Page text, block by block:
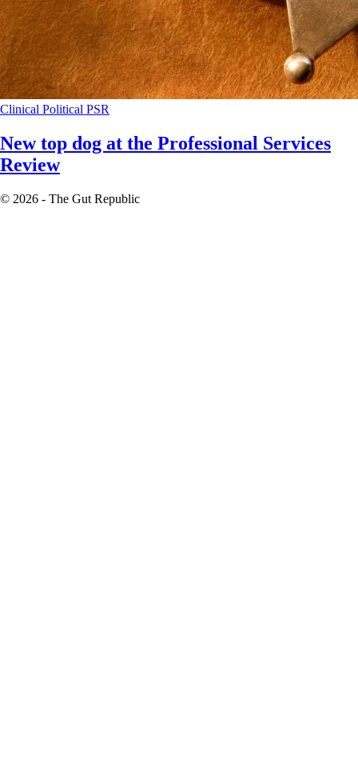
Clinical Political PSR
New top dog at the Professional Services
Review
© 2026 - The Gut Republic